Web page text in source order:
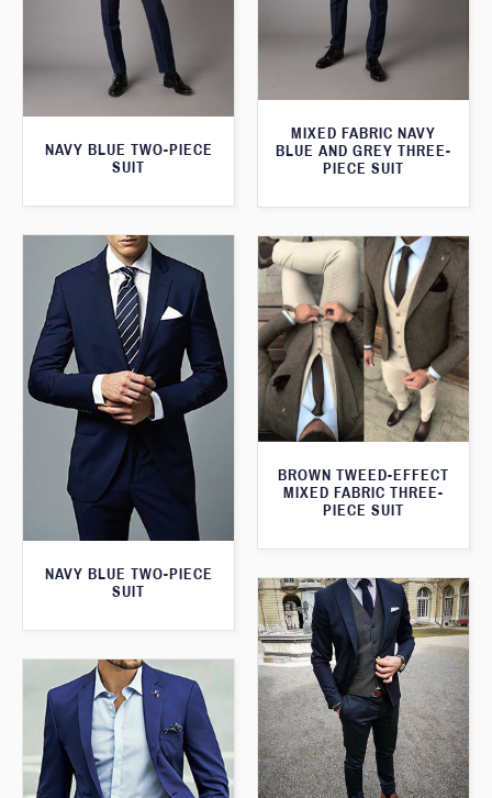
MIXED FABRIC NAVY
BLUE AND GREY THREE-
PIECE SUIT
NAVY BLUE TWO-PIECE
SUIT
NAVY BLUE TWO-PIECE
SUIT
BROWN TWEED-EFFECT
MIXED FABRIC THREE-
PIECE SUIT